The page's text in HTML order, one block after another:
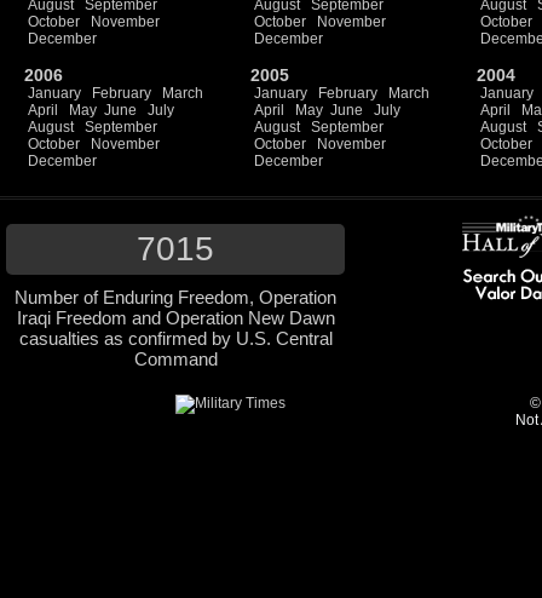
August
September
October
November
December
August
September
October
November
December
August
October
2006
January February
March
April
May June
July
August
September
October
November
December
2005
January February
March
April
May June
July
August
September
October
November
December
2004
January
April
August
October
7015
Number of Enduring Freedom, Operation
Iraqi Freedom and Operation New Dawn
casualties as confirmed by U.S. Central
Command
©